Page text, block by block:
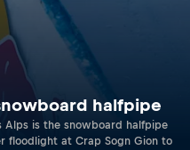
halfpipe
is the snowboard halfpipe
floodlight at Crap Sogn Gion to